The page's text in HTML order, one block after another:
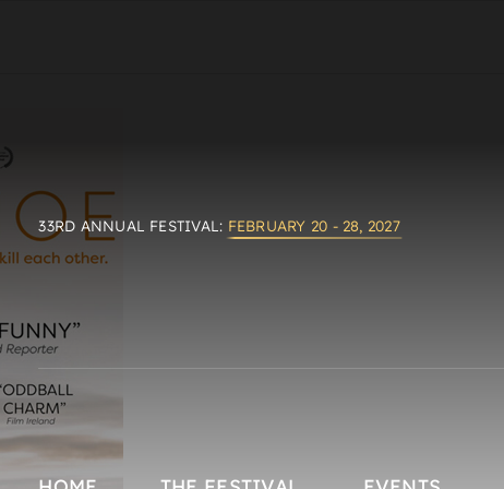
33RD ANNUAL FESTIVAL: FEBRUARY 20 - 28, 2027